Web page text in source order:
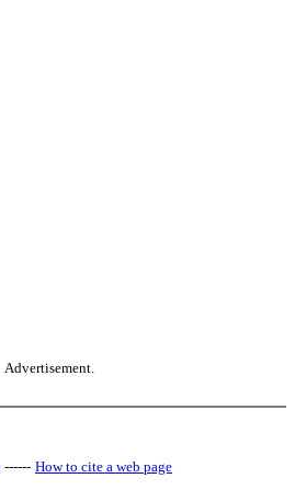
Advertisement.
------ How to cite a web page